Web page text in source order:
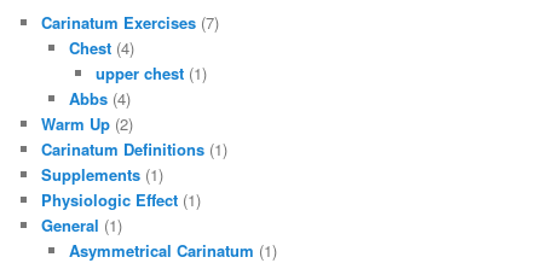
Carinatum Exercises (7)
Chest(4)
upper chest (1)
Abbs(4)
Warm Up (2)
Carinatum Definitions (1)
Supplements (1)
Physiologic Effect (1)
General (1)
Asymmetrical Carinatum (1)